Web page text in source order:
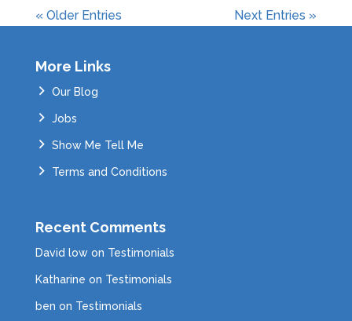
« Older Entries Next Entries »
More Links
Our Blog
Jobs
Show Me Tell Me
Terms and Conditions
Recent Comments
David lowon Testimonials
Katharine on Testimonials
ben on Testimonials